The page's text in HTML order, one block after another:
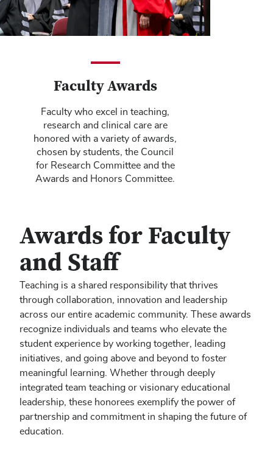
Faculty Awards
Faculty who excel in teaching,
research and clinical care are
honored with a variety of awards,
chosen by students, the Council
for Research Committee and the
Awards and Honors Committee.
Awards for Faculty
and Staff
Teaching is a shared responsibility that thrives
through collaboration, innovation and leadership
across our entire academic community. These awards
recognize individuals and teams who elevate the
student experience by working together, leading
initiatives, and going above and beyond to foster
meaningful learning. Whether through deeply
integrated team teaching or visionary educational
leadership, these honorees exemplify the power of
partnership and commitment in shaping the future of
education.